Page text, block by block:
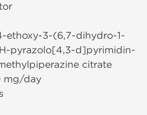
ethoxy-3-(6,7-dihydro-1-
pyrazolo[4,3-d]pyrimidin-
citrate
mg/day